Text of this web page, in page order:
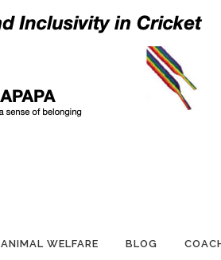
ANIMAL WELFARE BLOG